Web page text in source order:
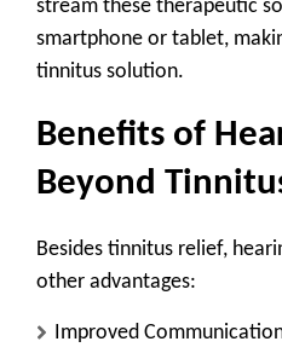
stream these therapeutic
smartphone or tablet,
tinnitus solution.
Benefits of
Beyond
Besides tinnitus relief,
other advantages:
Improved